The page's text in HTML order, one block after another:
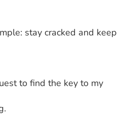
stay cracked and keep
to find the key to my